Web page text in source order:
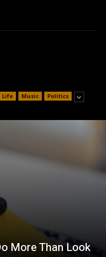
Life Music Politics
More Than Look